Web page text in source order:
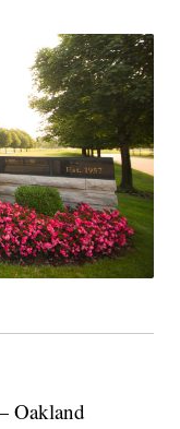
Oakland